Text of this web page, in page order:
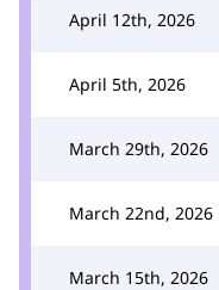
April 12th, 2026
April 5th, 2026
March 29th, 2026
March 22nd, 2026
March 15th, 2026